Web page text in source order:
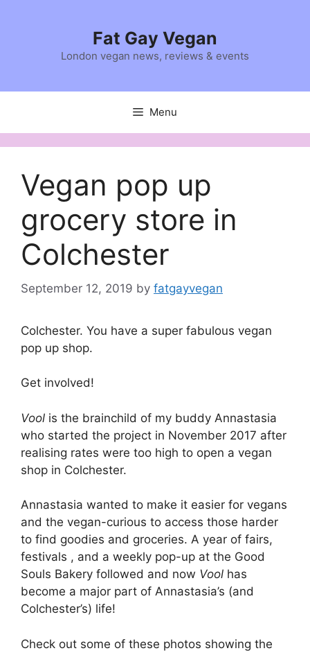
Fat Gay Vegan
London vegan news, reviews & events
Menu
Vegan pop up
grocery store in
Colchester
September 12, 2019 by fatgayvegan
Colchester. You have a super fabulous vegan
pop up shop.
Get involved!
Vool is the brainchild of my buddy Annastasia
who started the project in November 2017 after
realising rates were too high to open a vegan
shop in Colchester.
Annastasia wanted to make it easier for vegans
and the vegan-curious to access those harder
to find goodies and groceries. A year of fairs,
festivals , and a weekly pop-up at the Good
Souls Bakery followed and now Vool has
become a major part of Annastasia’s (and
Colchester’s) life!
Check out some of these photos showing the